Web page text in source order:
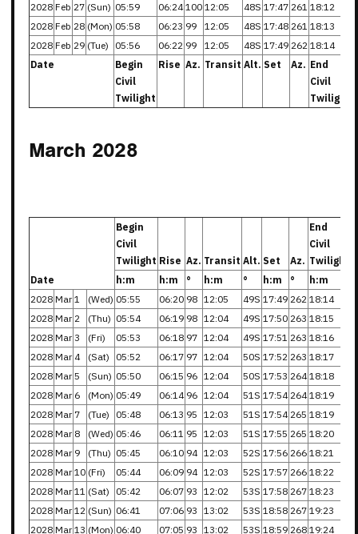
2028 Feb 27 (Sun) 05:59 06:24 100 12:05 48S 17:47 261 18:12
2028 Feb 28 (Mon) 05:58 06:23 99 12:05 48S 17:48 261 18:13
2028 Feb 29 (Tue) 05:56 06:22 99 12:05 48S 17:49 262 18:14
Date
Begin
Civil
Twilight
Rise Az. Transit Alt. Set Az. End
Civil
Twilight
March 2028
Date
Begin
Civil
Twilight Rise Az. Transit Alt. Set Az.
End
Civil
Twilight
h:m
h:m ° h:m ° h:m °
h:m
2028 Mar 1 (Wed) 05:55 06:20 98 12:05 49S 17:49 262 18:14
2028 Mar 2 (Thu) 05:54 06:19 98 12:04 49S 17:50 263 18:15
2028 Mar 3 (Fri) 05:53 06:18 97 12:04 49S 17:51 263 18:16
2028 Mar 4 (Sat) 05:52 06:17 97 12:04 50S 17:52 263 18:17
2028 Mar 5 (Sun) 05:50 06:15 96 12:04 50S 17:53 264 18:18
2028 Mar 6 (Mon) 05:49 06:14 96 12:04 51S 17:54 264 18:19
2028 Mar 7 (Tue) 05:48 06:13 95 12:03 51S 17:54 265 18:19
2028 Mar 8 (Wed) 05:46 06:11 95 12:03 51S 17:55 265 18:20
2028 Mar 9 (Thu) 05:45 06:10 94 12:03 52S 17:56 266 18:21
2028 Mar 10 (Fri) 05:44 06:09 94 12:03 52S 17:57 266 18:22
2028 Mar 11 (Sat) 05:42 06:07 93 12:02 53S 17:58 267 18:23
2028 Mar 12 (Sun) 06:41 07:06 93 13:02 53S 18:58 267 19:23
2028 Mar 13 (Mon) 06:40 07:05 93 13:02 53S 18:59 268 19:24